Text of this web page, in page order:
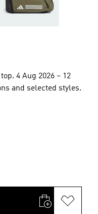
4 Aug 2026 – 12
and selected styles.